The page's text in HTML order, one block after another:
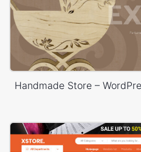
Handmade Store –